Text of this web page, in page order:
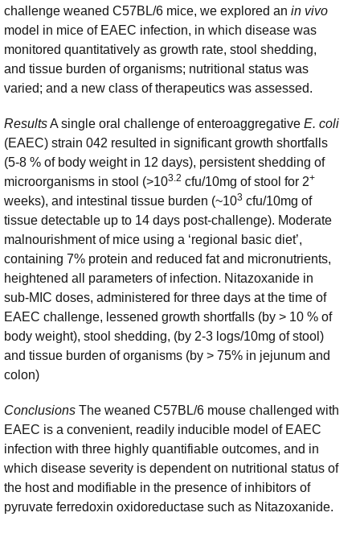
challenge weaned C57BL/6 mice, we explored an in vivo
model in mice of EAEC infection, in which disease was
monitored quantitatively as growth rate, stool shedding,
and tissue burden of organisms; nutritional status was
varied; and a new class of therapeutics was assessed.
ResultsA single oral challenge of enteroaggregative E. coli
(EAEC) strain 042 resulted in significant growth shortfalls
(5-8 % of body weight in 12 days), persistent shedding of
microorganisms in stool (>103.2 cfu/10mg of stool for 2+
weeks), and intestinal tissue burden (~103 cfu/10mg of
tissue detectable up to 14 days post-challenge). Moderate
malnourishment of mice using a ‘regional basic diet’,
containing 7% protein and reduced fat and micronutrients,
heightened all parameters of infection. Nitazoxanide in
sub-MIC doses, administered for three days at the time of
EAEC challenge, lessened growth shortfalls (by > 10 % of
body weight), stool shedding, (by 2-3 logs/10mg of stool)
and tissue burden of organisms (by > 75% in jejunum and
colon)
Conclusions The weaned C57BL/6 mouse challenged with
EAEC is a convenient, readily inducible model of EAEC
infection with three highly quantifiable outcomes, and in
which disease severity is dependent on nutritional status of
the host and modifiable in the presence of inhibitors of
pyruvate ferredoxin oxidoreductase such as Nitazoxanide.